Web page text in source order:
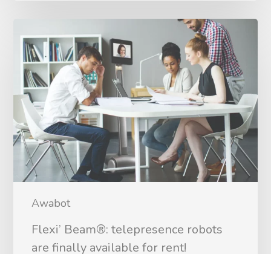
Awabot
Flexi’ Beam®: telepresence robots
are finally available for rent!